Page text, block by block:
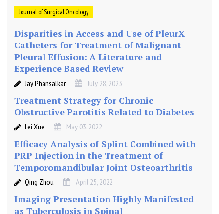
Journal of Surgical Oncology
Disparities in Access and Use of PleurX
Catheters for Treatment of Malignant
Pleural Effusion: A Literature and
Experience Based Review
Jay Phansalkar July 28, 2023
Treatment Strategy for Chronic
Obstructive Parotitis Related to Diabetes
Lei Xue May 03, 2022
Efficacy Analysis of Splint Combined with
PRP Injection in the Treatment of
Temporomandibular Joint Osteoarthritis
Qing Zhou April 25, 2022
Imaging Presentation Highly Manifested
as Tuberculosis in Spinal